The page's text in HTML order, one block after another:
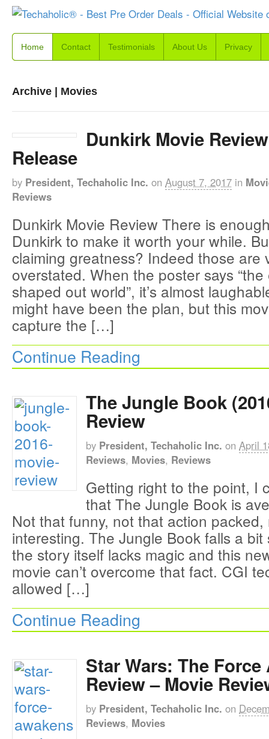
Home Contact Testimonials About Us Privacy
Archive | Movies
Dunkirk Movie
Release
by President, Techaholic Inc. on August 7, 2017 in
Reviews
Dunkirk Movie Review There is
Dunkirk to make it worth your while.
claiming greatness? Indeed those are
overstated. When the poster says
shaped out world”, it’s almost
might have been the plan, but this
capture the […]
Continue Reading
The Jungle Book
Review
by President, Techaholic Inc. on April
Reviews, Movies, Reviews
Getting right to the point, I
that The Jungle Book is
Not that funny, not that action
interesting. The Jungle Book falls a
the story itself lacks magic and this
movie can’t overcome that fact. CGI
allowed […]
Continue Reading
Star Wars: The Force
Review – Movie
by President, Techaholic Inc. on
Reviews, Movies